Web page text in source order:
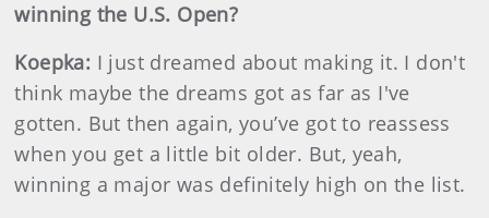
winning the U.S. Open?
Koepka: I just dreamed about making it. I don't
think maybe the dreams got as far as I've
gotten. But then again, you’ve got to reassess
when you get a little bit older. But, yeah,
winning a major was definitely high on the list.